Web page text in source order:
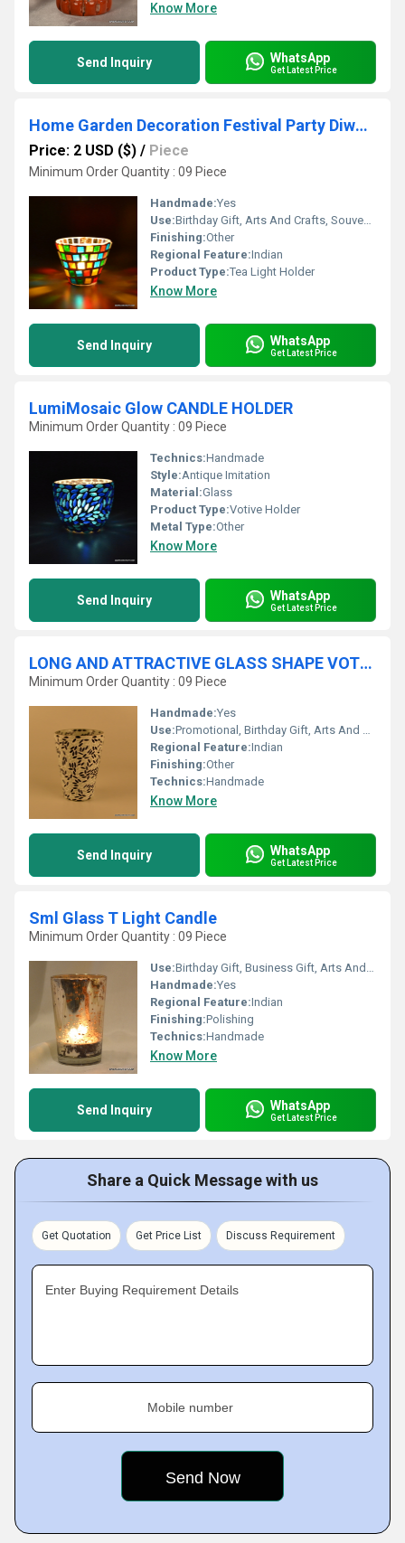
Know More
Send Inquiry WhatsApp
Get Latest Price
Home Garden Decoration Festival Party Diwali Christmas New Year
Price: 2 USD ($) / Piece
Minimum Order Quantity : 09 Piece
Handmade:Yes
Use:Birthday Gift, Arts And Crafts, Souvenir, Wedding Decoration, Home Decoration, Ceremony Or Party Decoration, Promotional, Business Gift
Finishing:Other
Regional Feature:Indian
Product Type:Tea Light Holder
Know More
Send Inquiry WhatsApp
Get Latest Price
LumiMosaic Glow CANDLE HOLDER
Minimum Order Quantity : 09 Piece
Technics:Handmade
Style:Antique Imitation
Material:Glass
Product Type:Votive Holder
Metal Type:Other
Know More
Send Inquiry WhatsApp
Get Latest Price
LONG AND ATTRACTIVE GLASS SHAPE VOTIVE HOLDER
Minimum Order Quantity : 09 Piece
Handmade:Yes
Use:Promotional, Birthday Gift, Arts And Crafts, Home Decoration, Souvenir, Wedding Decoration, Gift, Ceremony Or Party Decoration, Art & Collectible, Other, Business Gift
Regional Feature:Indian
Finishing:Other
Technics:Handmade
Know More
Send Inquiry WhatsApp
Get Latest Price
Sml Glass T Light Candle
Minimum Order Quantity : 09 Piece
Use:Birthday Gift, Business Gift, Arts And Crafts, Souvenir, Wedding Decoration, Gift, Home Decoration, Ceremony Or Party Decoration, Promotional
Handmade:Yes
Regional Feature:Indian
Finishing:Polishing
Technics:Handmade
Know More
Send Inquiry WhatsApp
Get Latest Price
Share a Quick Message with us
Get Quotation Get Price List Discuss Requirement
Enter Buying Requirement Details
Mobile number